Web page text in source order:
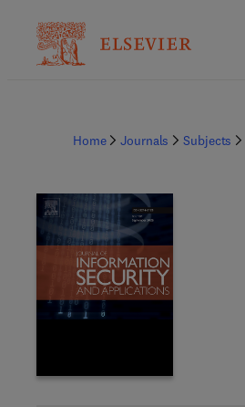
Home Journals Subjects